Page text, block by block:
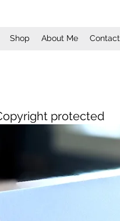
Shop About Me Contact
protected